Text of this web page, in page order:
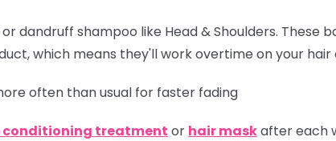
dandruff shampoo like Head & Shoulders. These
which means they'll work overtime on your
often than usual for faster fading
conditioning treatment or hair maskafter each